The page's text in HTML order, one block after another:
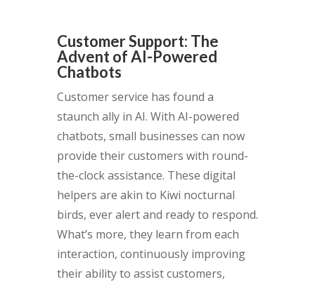
Customer Support: The
Advent of AI-Powered
Chatbots
Customer service has found a
staunch ally in AI. With AI-powered
chatbots, small businesses can now
provide their customers with round-
the-clock assistance. These digital
helpers are akin to Kiwi nocturnal
birds, ever alert and ready to respond.
What’s more, they learn from each
interaction, continuously improving
their ability to assist customers,